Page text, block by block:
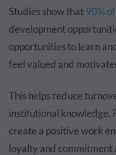
Studies show that90%
development
opportunities to learn
feel valued and
This helps reduce
institutional knowledge.
create a positive work
loyalty and